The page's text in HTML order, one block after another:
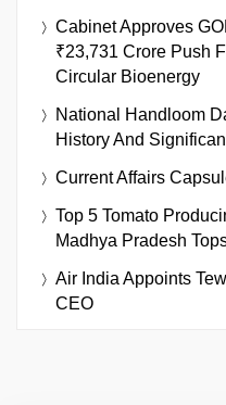
Cabinet Approves
₹23,731 Crore Push
Circular Bioenergy
National Handloom
History And
Current Affairs
Top 5 Tomato
Madhya Pradesh
Air India Appoints
CEO